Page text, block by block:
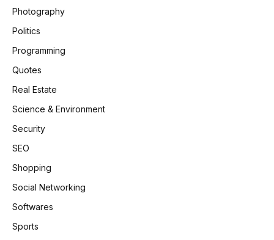
Photography
Politics
Programming
Quotes
Real Estate
Science & Environment
Security
SEO
Shopping
Social Networking
Softwares
Sports